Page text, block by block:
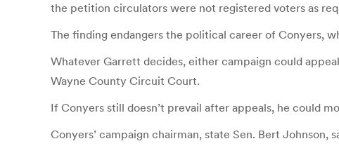
the petition circulators were not registered voters as
The finding endangers the political career of Conyers,
Whatever Garrett decides, either campaign could
Wayne County Circuit Court.
If Conyers still doesn’t prevail after appeals, he could
Conyers’ campaign chairman, state Sen. Bert